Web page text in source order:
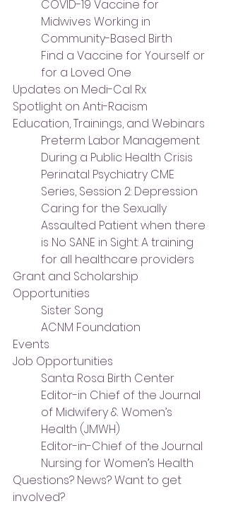
COVID-19 Vaccine for
Midwives Working in
Community-Based Birth
Find a Vaccine for Yourself or
for a Loved One
Updates on Medi-Cal Rx
Spotlight on Anti-Racism
Education, Trainings, and Webinars
Preterm Labor Management
During a Public Health Crisis
Perinatal Psychiatry CME
Series, Session 2: Depression
Caring for the Sexually
Assaulted Patient when there
is No SANE in Sight: A training
for all healthcare providers
Grant and Scholarship
Opportunities
Sister Song
ACNM Foundation
Events
Job Opportunities
Santa Rosa Birth Center
Editor-in Chief of the Journal
of Midwifery & Women’s
Health (JMWH)
Editor-in-Chief of the Journal
Nursing for Women’s Health
Questions? News? Want to get
involved?